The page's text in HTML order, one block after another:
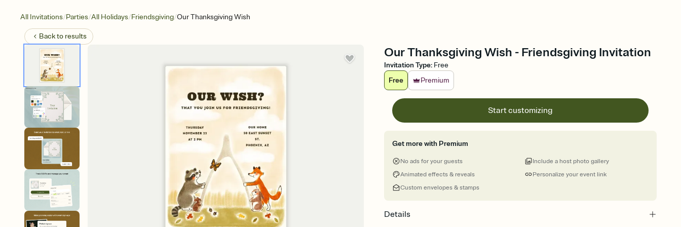
All Invitations/Parties/All Holidays/Friendsgiving/Our Thanksgiving Wish
Back to results
Our Thanksgiving Wish - Friendsgiving Invitation
Invitation Type: Free
Free
Premium
Start customizing
Get more with Premium
No ads for your guests
Animated effects & reveals
Custom envelopes & stamps
Personalize your event link
Include a host photo gallery
Details